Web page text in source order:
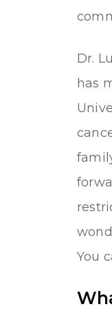
Dr.
has
You